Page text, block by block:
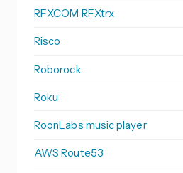
RFXCOM RFXtrx
Risco
Roborock
Roku
RoonLabs music player
AWS Route53